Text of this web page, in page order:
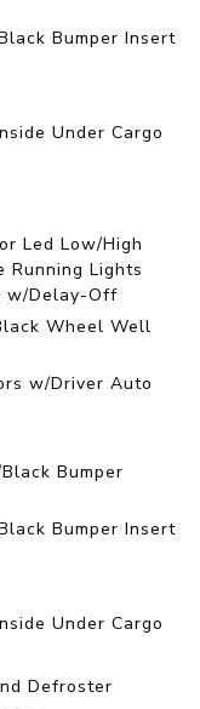
Bumper Insert
Under Cargo
Led Low/High
Running Lights
w/Delay-Off
Wheel Well
w/Driver Auto
Bumper
Bumper Insert
Under Cargo
Defroster